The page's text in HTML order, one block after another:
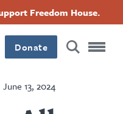
Freedom House.
Donate
June 13, 2024